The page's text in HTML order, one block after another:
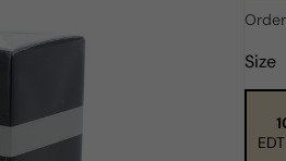
Size